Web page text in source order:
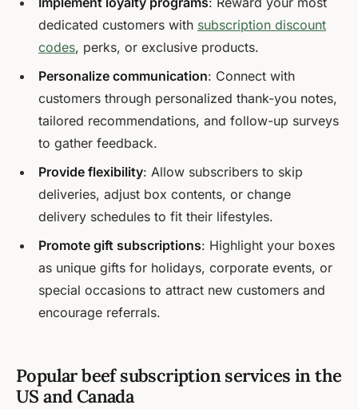
dedicated customers with subscription discount
codes, perks, or exclusive products.
Personalize communication: Connect with
customers through personalized thank-you notes,
tailored recommendations, and follow-up surveys
to gather feedback.
Provide flexibility: Allow subscribers to skip
deliveries, adjust box contents, or change
delivery schedules to fit their lifestyles.
Promote gift subscriptions: Highlight your boxes
as unique gifts for holidays, corporate events, or
special occasions to attract new customers and
encourage referrals.
Popular beef subscription services in the
US and Canada